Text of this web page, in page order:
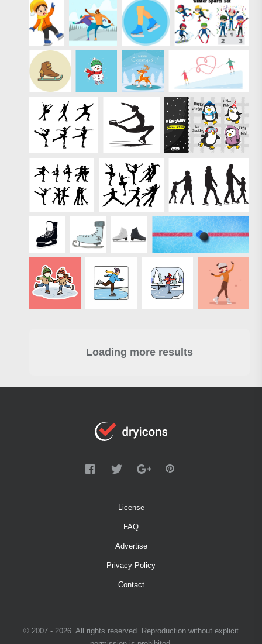
Loading more results
License
FAQ
Advertise
Privacy Policy
Contact
© 2007 - 2026. All rights reserved. Reproduction without explicit